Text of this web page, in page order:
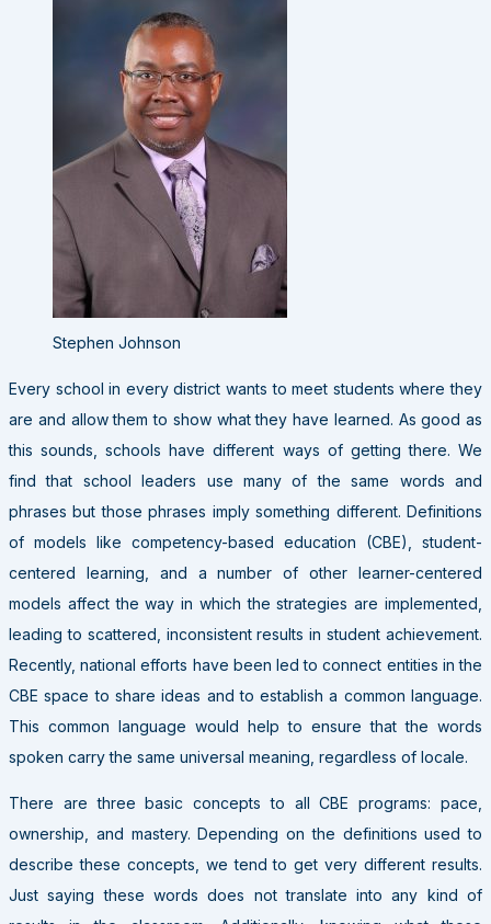
Stephen Johnson
Every school in every district wants to meet students where they
are and allow them to show what they have learned. As good as
this sounds, schools have different ways of getting there. We
find that school leaders use many of the same words and
phrases but those phrases imply something different. Definitions
of models like competency-based education (CBE), student-
centered learning, and a number of other learner-centered
models affect the way in which the strategies are implemented,
leading to scattered, inconsistent results in student achievement.
Recently, national efforts have been led to connect entities in the
CBE space to share ideas and to establish a common language.
This common language would help to ensure that the words
spoken carry the same universal meaning, regardless of locale.
There are three basic concepts to all CBE programs: pace,
ownership, and mastery. Depending on the definitions used to
describe these concepts, we tend to get very different results.
Just saying these words does not translate into any kind of